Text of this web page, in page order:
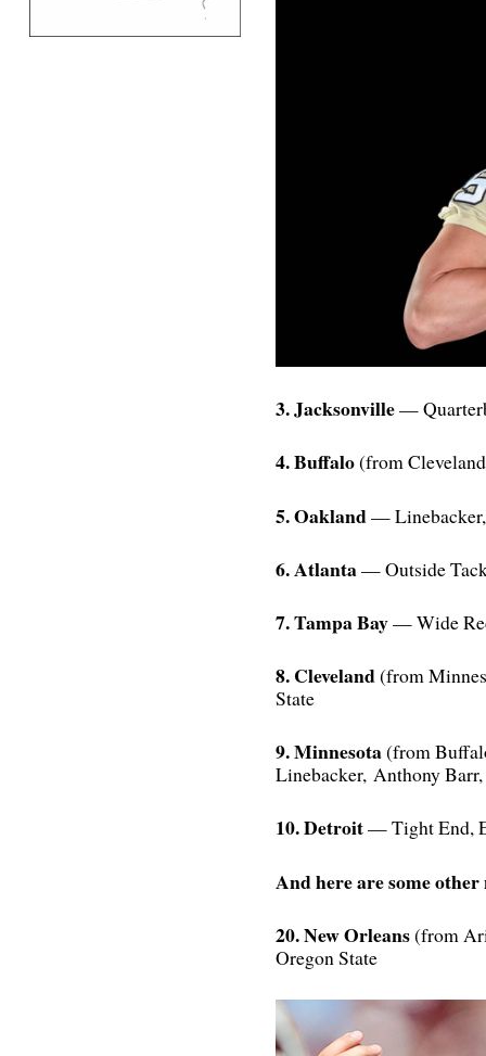
3. Jacksonville—
4. Buffalo(from
5. Oakland—
6. Atlanta— Outside
7. Tampa Bay— Wide
8. Cleveland(from
State
9. Minnesota(from
Linebacker, Anthony
10. Detroit— Tight End,
And here are some
20. New Orleans(from
Oregon State